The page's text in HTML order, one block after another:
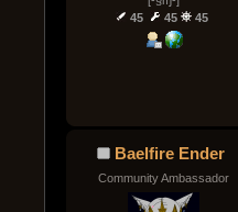
45
45 45
Baelfire Ender
Community Ambassador